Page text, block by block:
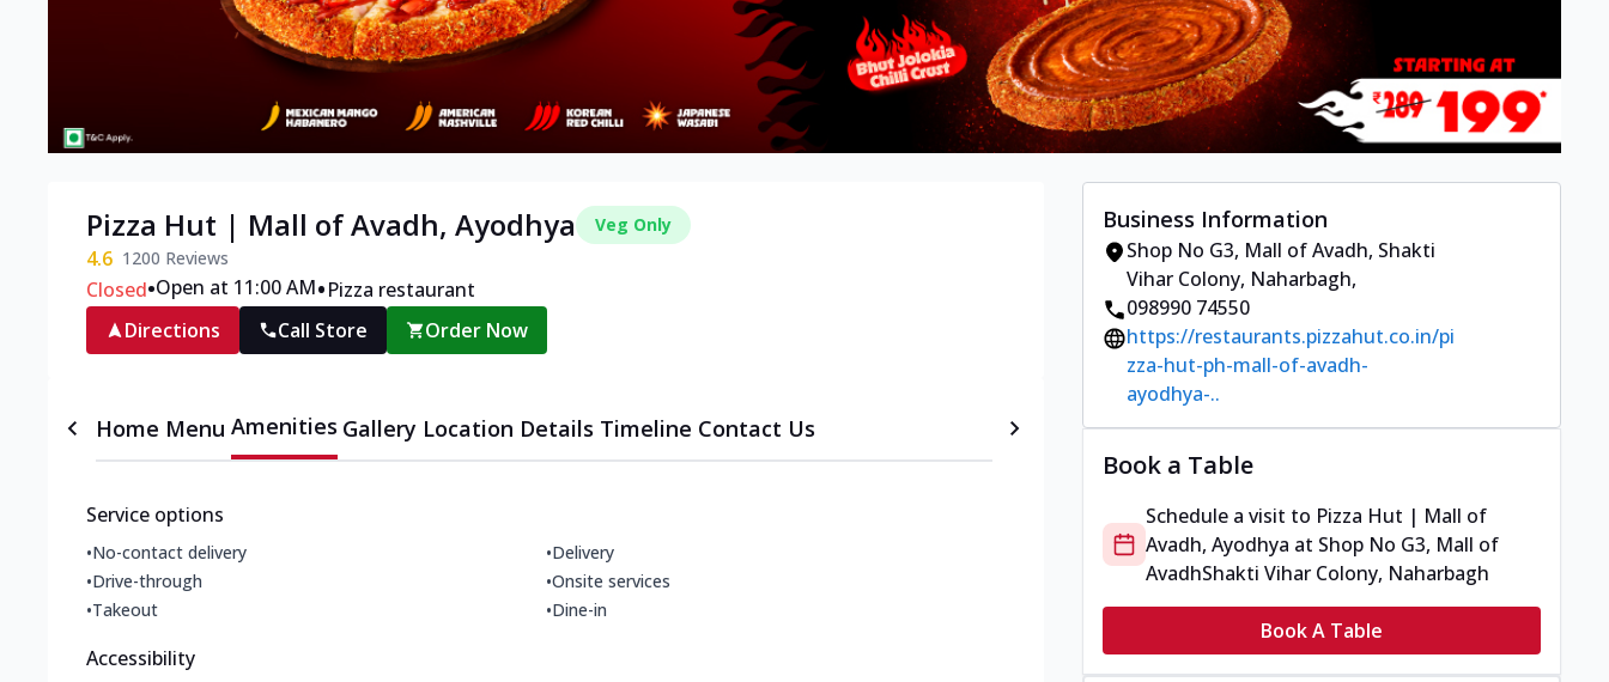
Pizza Hut | Mall of Avadh, Ayodhya Veg Only
4.6 1200 Reviews
Closed•Open at 11:00 AM•Pizza restaurant
Directions
Call Store Order Now
Home Menu Amenities Gallery Location Details Timeline Contact Us
Service options
•No-contact delivery •Delivery
•Drive-through •Onsite services
•Takeout •Dine-in
Accessibility
Business Information
Shop No G3, Mall of Avadh, Shakti
Vihar Colony, Naharbagh,
098990 74550
https://restaurants.pizzahut.co.in/pi
zza-hut-ph-mall-of-avadh-
ayodhya-..
Book a Table
Schedule a visit to Pizza Hut | Mall of
Avadh, Ayodhya at Shop No G3, Mall of
AvadhShakti Vihar Colony, Naharbagh
Book A Table